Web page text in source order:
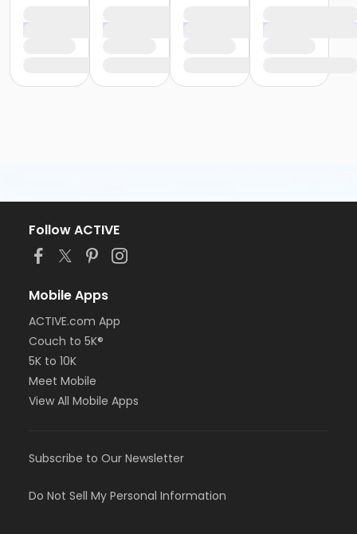
Follow ACTIVE
Mobile Apps
ACTIVE.com App
Couch to 5K®
5K to 10K
Meet Mobile
View All Mobile Apps
Subscribe to Our Newsletter
Do Not Sell My Personal Information